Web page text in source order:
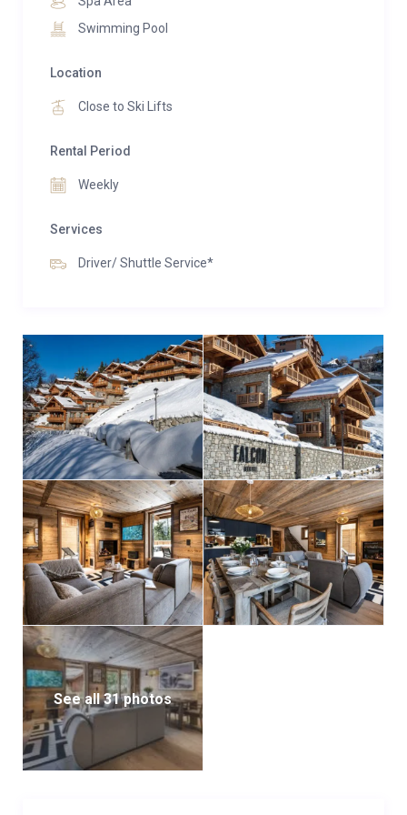
Swimming Pool
Location
Close to Ski Lifts
Rental Period
Weekly
Services
Driver/ Shuttle Service*
See all 31 photos